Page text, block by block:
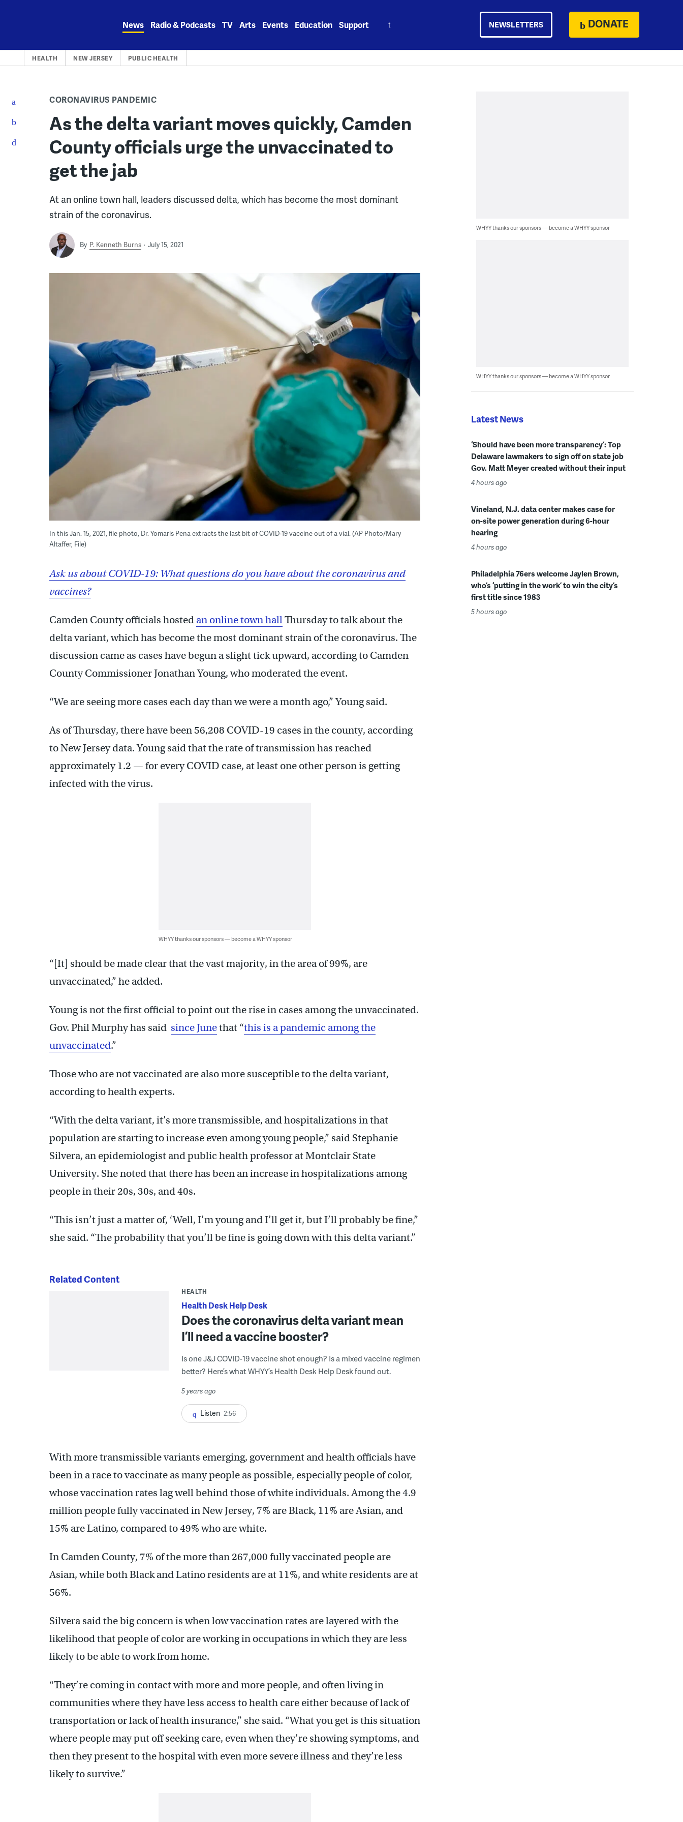
News Radio & Podcasts TV Arts Events Education Support NEWSLETTERS DONATE
HEALTH NEW JERSEY PUBLIC HEALTH
CORONAVIRUS PANDEMIC
As the delta variant moves quickly, Camden
County officials urge the unvaccinated to
get the jab
At an online town hall, leaders discussed delta, which has become the most dominant
strain of the coronavirus.
By P. Kenneth Burns July 15, 2021
In this Jan. 15, 2021, file photo, Dr. Yomaris Pena extracts the last bit of COVID-19 vaccine out of a vial. (AP Photo/Mary
Altaffer, File)
Ask us about COVID-19: What questions do you have about the coronavirus and
vaccines?
Camden County officials hosted an online town hallThursday to talk about the
delta variant, which has become the most dominant strain of the coronavirus. The
discussion came as cases have begun a slight tick upward, according to Camden
County Commissioner Jonathan Young, who moderated the event.
“We are seeing more cases each day than we were a month ago,” Young said.
As of Thursday, there have been 56,208 COVID-19 cases in the county, according
to New Jersey data. Young said that the rate of transmission has reached
approximately 1.2 — for every COVID case, at least one other person is getting
infected with the virus.
WHYY thanks our sponsors — become a WHYY sponsor
“[It] should be made clear that the vast majority, in the area of 99%, are
unvaccinated,” he added.
Young is not the first official to point out the rise in cases among the unvaccinated.
Gov. Phil Murphy has said since Junethat “this is a pandemic among the
unvaccinated.”
Those who are not vaccinated are also more susceptible to the delta variant,
according to health experts.
“With the delta variant, it’s more transmissible, and hospitalizations in that
population are starting to increase even among young people,” said Stephanie
Silvera, an epidemiologist and public health professor at Montclair State
University. She noted that there has been an increase in hospitalizations among
people in their 20s, 30s, and 40s.
“This isn’t just a matter of, ‘Well, I’m young and I’ll get it, but I’ll probably be fine,”
she said. “The probability that you’ll be fine is going down with this delta variant.”
Related Content
HEALTH
Health Desk Help Desk
Does the coronavirus delta variant mean
I’ll need a vaccine booster?
Is one J&J COVID-19 vaccine shot enough? Is a mixed vaccine regimen
better? Here’s what WHYY’s Health Desk Help Desk found out.
5 years ago
Listen 2:56
With more transmissible variants emerging, government and health officials have
been in a race to vaccinate as many people as possible, especially people of color,
whose vaccination rates lag well behind those of white individuals. Among the 4.9
million people fully vaccinated in New Jersey, 7% are Black, 11% are Asian, and
15% are Latino, compared to 49% who are white.
In Camden County, 7% of the more than 267,000 fully vaccinated people are
Asian, while both Black and Latino residents are at 11%, and white residents are at
56%.
Silvera said the big concern is when low vaccination rates are layered with the
likelihood that people of color are working in occupations in which they are less
likely to be able to work from home.
“They’re coming in contact with more and more people, and often living in
communities where they have less access to health care either because of lack of
transportation or lack of health insurance,” she said. “What you get is this situation
where people may put off seeking care, even when they’re showing symptoms, and
then they present to the hospital with even more severe illness and they’re less
likely to survive.”
WHYY thanks our sponsors — become a WHYY sponsor
WHYY thanks our sponsors — become a WHYY sponsor
Latest News
‘Should have been more transparency’: Top
Delaware lawmakers to sign off on state job
Gov. Matt Meyer created without their input
4 hours ago
Vineland, N.J. data center makes case for
on-site power generation during 6-hour
hearing
4 hours ago
Philadelphia 76ers welcome Jaylen Brown,
who’s ‘putting in the work’ to win the city’s
first title since 1983
5 hours ago